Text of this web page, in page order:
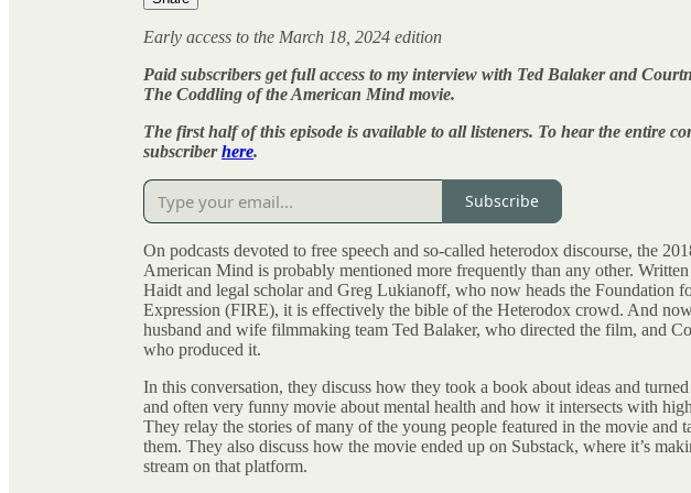
Early access to the March 18, 2024 edition
Paid subscribers get full access to my interview with Ted Balaker and
The Coddling of the American Mind movie.
The first half of this episode is available to all listeners. To hear the entire
subscriberhere.
Subscribe
On podcasts devoted to free speech and so-called heterodox discourse, the
American Mind is probably mentioned more frequently than any other.
Haidt and legal scholar and Greg Lukianoff, who now heads the Foundation
Expression (FIRE), it is effectively the bible of the Heterodox crowd. And
husband and wife filmmaking team Ted Balaker, who directed the film, and
who produced it.
In this conversation, they discuss how they took a book about ideas and
and often very funny movie about mental health and how it intersects with
They relay the stories of many of the young people featured in the movie and
them. They also discuss how the movie ended up on Substack, where it’s
stream on that platform.